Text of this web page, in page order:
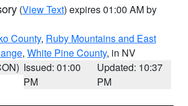
(View Text) expires 01:00 AM by
County, Ruby Mountains and East
, White Pine County, in NV
Issued: 01:00
PM
Updated: 10:37
PM